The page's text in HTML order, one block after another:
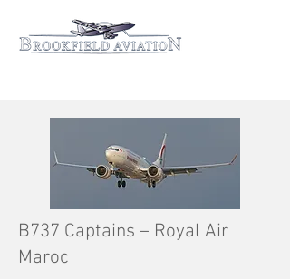
B737 Captains – Royal Air
Maroc